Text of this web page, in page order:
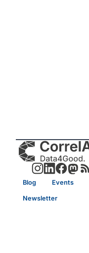
Blog Events
Newsletter